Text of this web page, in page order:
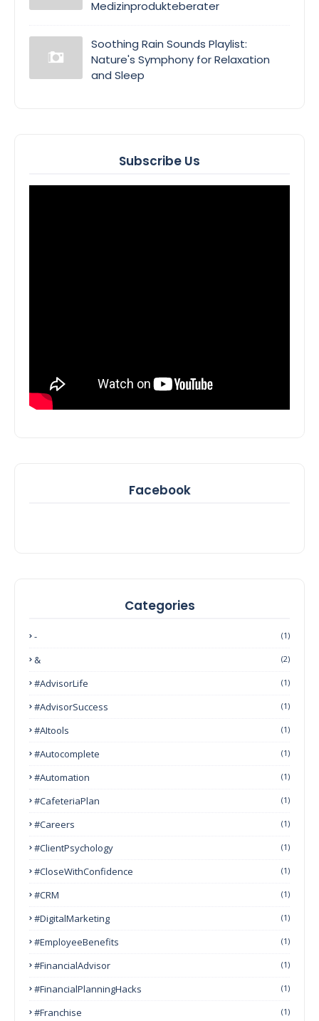
Medizinprodukteberater
Soothing Rain Sounds Playlist:
Nature's Symphony for Relaxation
and Sleep
Subscribe Us
Facebook
Categories
- (1)
& (2)
#AdvisorLife (1)
#AdvisorSuccess (1)
#AItools (1)
#autocomplete (1)
#Automation (1)
#CafeteriaPlan (1)
#Careers (1)
#ClientPsychology (1)
#CloseWithConfidence (1)
#CRM (1)
#DigitalMarketing (1)
#EmployeeBenefits (1)
#FinancialAdvisor (1)
#FinancialPlanningHacks (1)
#franchise (1)